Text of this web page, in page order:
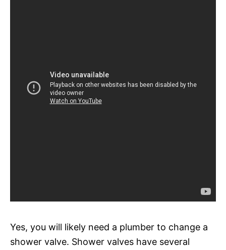
Yes, you will likely need a plumber to change a
shower valve. Shower valves have several